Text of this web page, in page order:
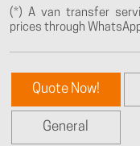
(*) A van transfer
prices through
Quote Now!
General